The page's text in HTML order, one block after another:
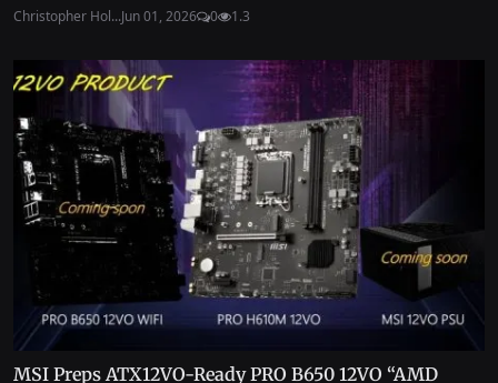
Christopher Hol...Jun 01, 2026 0 1.3
MSI Preps ATX12VO-Ready PRO B650 12VO “AMD